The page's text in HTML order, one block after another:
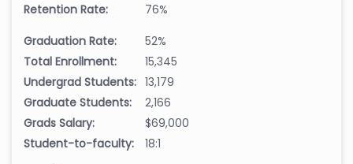
Retention Rate:
76%
Graduation Rate:
52%
Total Enrollment:
15,345
Undergrad Students: 13,179
Graduate Students:
2,166
Grads Salary:
$69,000
Student-to-faculty:
18:1